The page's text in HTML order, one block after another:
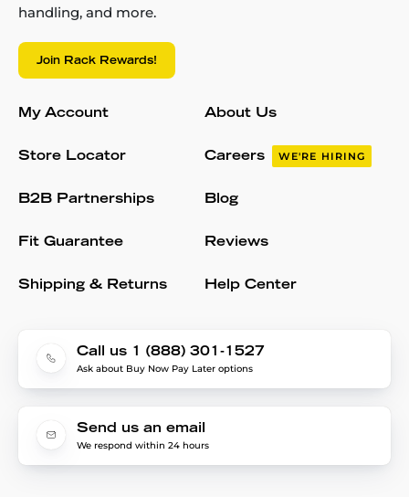
handling, and more.
Join Rack Rewards!
My Account
Store Locator
B2B Partnerships
Fit Guarantee
Shipping & Returns
About Us
Careers WE'RE HIRING
Blog
Reviews
Help Center
Call us 1 (888) 301-1527
Ask about Buy Now Pay Later options
Send us an email
We respond within 24 hours